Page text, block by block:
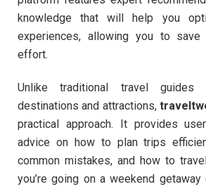
knowledge that will help you
experiences, allowing you to save
effort.
Unlike traditional travel
destinations and attractions,
practical approach. It provides
advice on how to plan trips
common mistakes, and how to
you’re going on a weekend